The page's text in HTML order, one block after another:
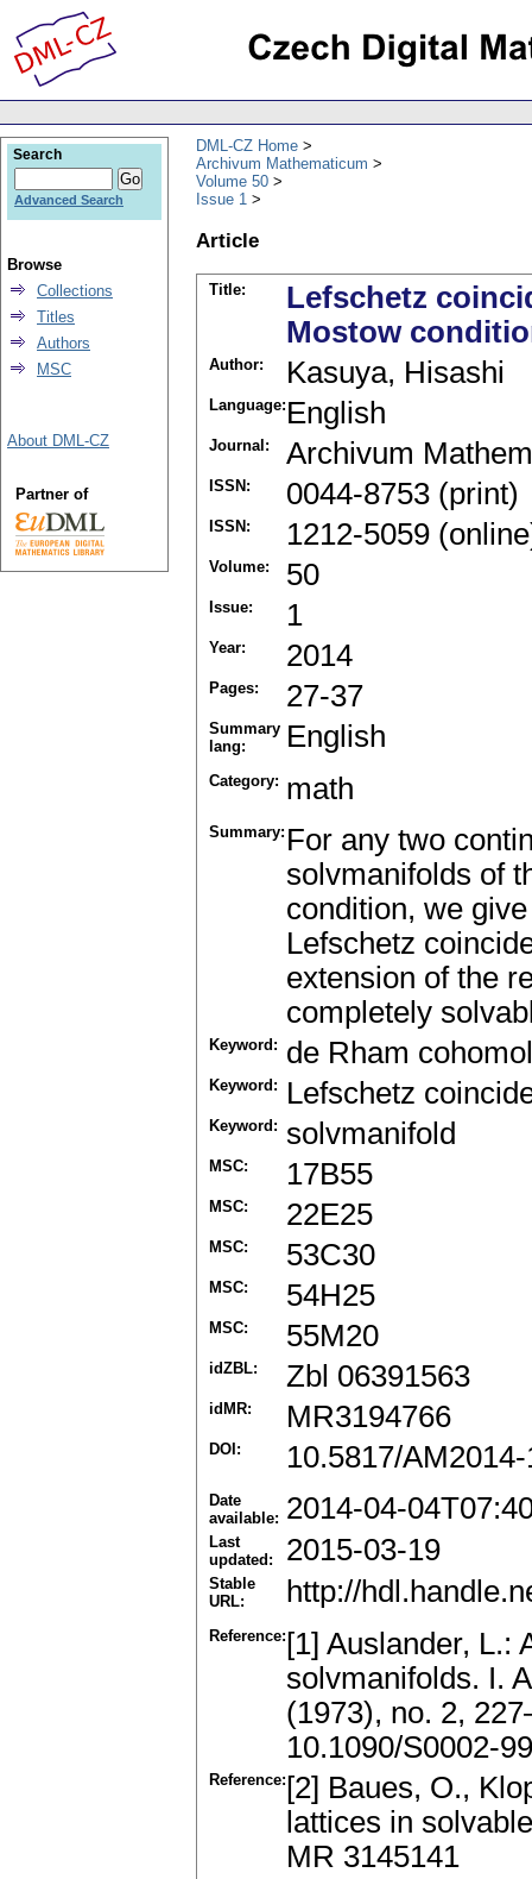
DML-CZ Home
Archivum Mathematicum
Volume 50
Issue 1
Article
Title:
Lefschetz
Mostow
Author: Kasuya, Hisashi
Language: English
Journal: Archivum
ISSN: 0044-8753 (print)
ISSN: 1212-5059
Volume: 50
Issue: 1
Year: 2014
Pages: 27-37
Summary
lang:
English
Category: math
Summary: For any two
solvmanifolds of
condition, we
Lefschetz
extension of the
completely
Keyword: de Rham
Keyword: Lefschetz
Keyword: solvmanifold
MSC: 17B55
MSC: 22E25
MSC: 53C30
MSC: 54H25
MSC: 55M20
idZBL: Zbl 06391563
idMR: MR3194766
DOI: 10.5817/
Date
available: 2014-04-
Last
updated:
2015-03-19
Stable
URL:
http://
Reference: [1] Auslander, L.:
solvmanifolds. I.
(1973), no. 2,
10.1090/S0002-
Reference: [2] Baues, O.,
lattices in
MR 3145141
Search
Advanced Search
Browse
Collections
Titles
Authors
MSC
About DML-CZ
Partner of